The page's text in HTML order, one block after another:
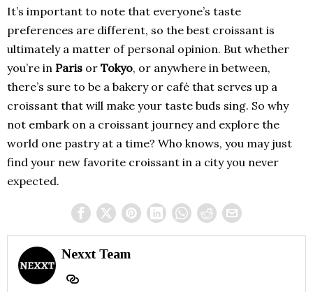
It’s important to note that everyone’s taste
preferences are different, so the best croissant is
ultimately a matter of personal opinion. But whether
you’re in Paris or Tokyo, or anywhere in between,
there’s sure to be a bakery or café that serves up a
croissant that will make your taste buds sing. So why
not embark on a croissant journey and explore the
world one pastry at a time? Who knows, you may just
find your new favorite croissant in a city you never
expected.
Nexxt Team